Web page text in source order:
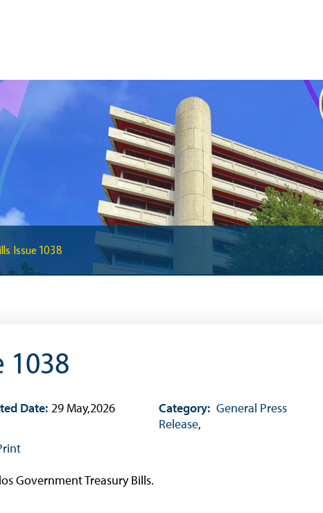
Trade In Goods Tables
Interest Rates And Exchange Rates
GDP, Inflation, Labour and Other General
Statistics
Securities Tables
Summary of Government Operations
Balance of payments
Online Chronicle of Central Bank Policies
Publications
Financial Stability Reports
Sir Winston Scott Memorial Lectures
Issue 1038
1038
Date: 29 May,2026 Category: General Press
Release,
Government Treasury Bills.